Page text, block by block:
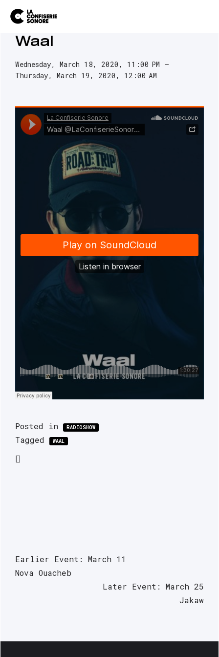
Waal
Wednesday, March 18, 2020
11:00 PM
Thursday, March 19, 2020
12:00 AM
Posted in RADIOSHOW
Tagged WAAL
Earlier Event: March 11
Nova Ouacheb
Later Event: March 25
Jakaw